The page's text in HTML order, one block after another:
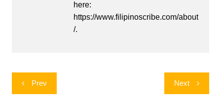
here:
https://www.filipinoscribe.com/about
/.
Post
navigation
Prev Next